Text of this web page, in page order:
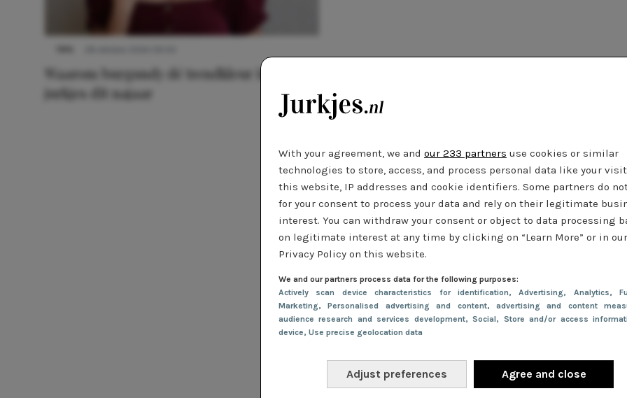
With your agreement, we and our 233 partners use cookies or similar
technologies to store, access, and process personal data like your
this website, IP addresses and cookie identifiers. Some partners do
for your consent to process your data and rely on their legitimate
interest. You can withdraw your consent or object to data processing
on legitimate interest at any time by clicking on “Learn More” or in our
Privacy Policy on this website.
We and our partners process data for the following purposes:
Actively scan device characteristics for identification, Advertising, Analytics,
Marketing, Personalised advertising and content, advertising and content
audience research and services development, Social, Store and/or access
device, Use precise geolocation data
Adjust preferences Agree and close
Waarom burgundy dé trendkleur is voor
jurkjes dit najaar